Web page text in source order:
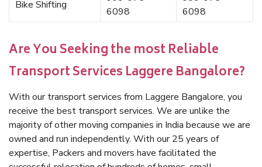
Bike Shifting
6098
6098
Are You Seeking the most Reliable
Transport Services Laggere Bangalore?
With our transport services from Laggere Bangalore, you
receive the best transport services. We are unlike the
majority of other moving companies in India because we are
owned and run independently. With our 25 years of
expertise, Packers and movers have facilitated the